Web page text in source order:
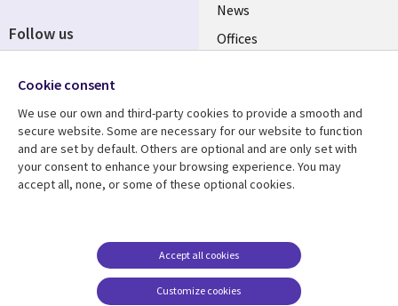
News
Offices
Resource centre
Library
Articles
Support
Legal
Accessibility
Modern slavery
statement
Follow us
Media
UK
Cookie consent
We use our own and third-party cookies to provide a smooth and
secure website. Some are necessary for our website to function
and are set by default. Others are optional and are only set with
your consent to enhance your browsing experience. You may
accept all, none, or some of these optional cookies.
Customize cookies
Accept all cookies